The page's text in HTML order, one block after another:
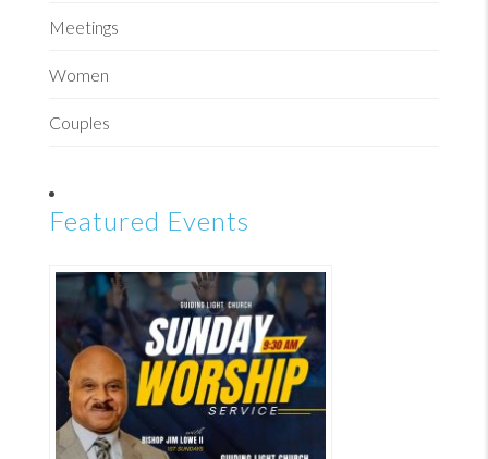
Meetings
Women
Couples
Featured Events